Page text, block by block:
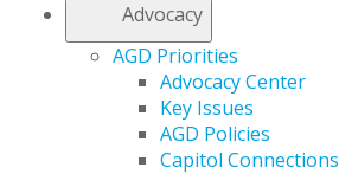
Advocacy
AGD Priorities
Advocacy Center
Key Issues
AGD Policies
Capitol Connections